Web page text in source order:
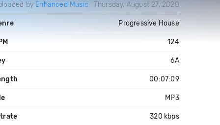
by Enhanced Music Thursday, August 27, 2020
Progressive House
124
6A
00:07:09
MP3
320 kbps